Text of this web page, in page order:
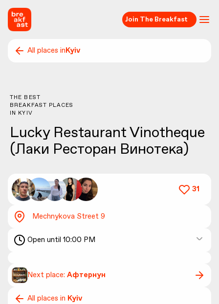
Join The Breakfast
All places inKyiv
THE BEST
BREAKFAST PLACES
IN KYIV
Lucky Restaurant Vinotheque
(Лаки Ресторан Винотека)
31
Open until 10:00 PM
Mechnykova Street 9
Next place: Афтернун
All places in Kyiv